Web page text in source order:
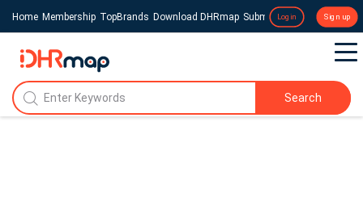
Home Membership TopBrands Download DHRmap Submit a Press Release
Login Sign up
Search